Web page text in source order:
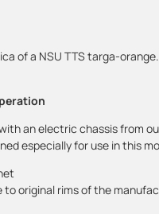
of a NSU TTS targa-
an electric chassis from
especially for use in this
to original rims of the